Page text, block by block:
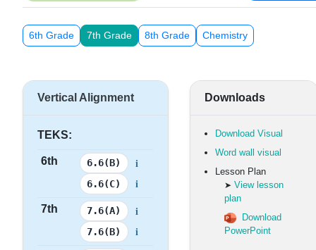
6th Grade 7th Grade 8th Grade Chemistry
Vertical Alignment
TEKS:
6th 6.6(B) i
6.6(C) i
7th 7.6(A) i
7.6(B) i
Downloads
Download Visual
Word wall visual
Lesson Plan
➤ View lesson
plan
Download
PowerPoint